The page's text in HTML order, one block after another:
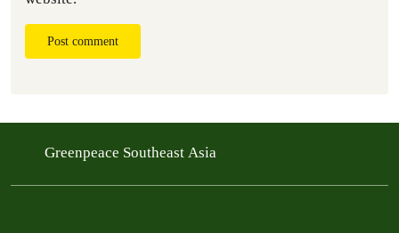
Post comment
Greenpeace Southeast Asia